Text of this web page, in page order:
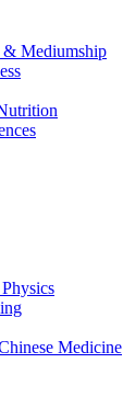
& Mediumship
Medicine